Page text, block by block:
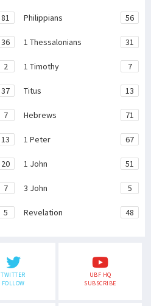
81 Philippians 56
36 1 Thessalonians 31
2 1 Timothy 7
37 Titus 13
7 Hebrews 71
13 1 Peter 67
20 1 John 51
7 3 John 5
5 Revelation 48
TWITTER
FOLLOW
UBF HQ
SUBSCRIBE